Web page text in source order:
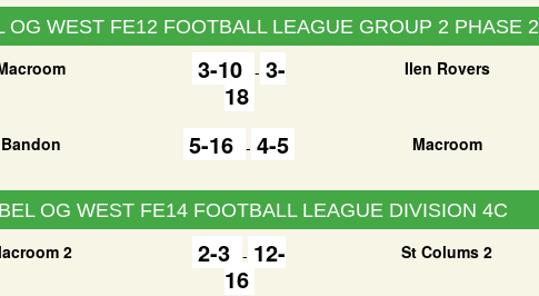
OG WEST FE12 FOOTBALL LEAGUE GROUP 2 PHASE 2
3-10 - 3-
18
Ilen Rovers
Bandon 5-16 - 4-5 Macroom
OG WEST FE14 FOOTBALL LEAGUE DIVISION 4C
2 2-3 - 12-
16
St Colums 2